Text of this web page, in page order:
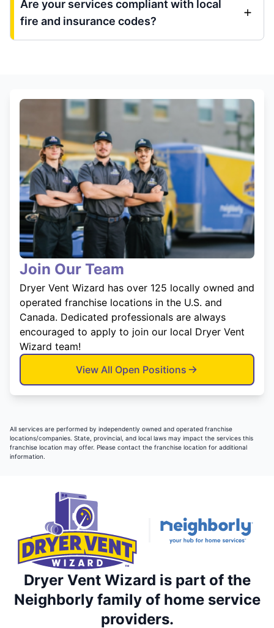
Are your services compliant with local
fire and insurance codes?
Join Our Team
Dryer Vent Wizard has over 125 locally owned and
operated franchise locations in the U.S. and
Canada. Dedicated professionals are always
encouraged to apply to join our local Dryer Vent
Wizard team!
View All Open Positions
All services are performed by independently owned and operated franchise
locations/companies. State, provincial, and local laws may impact the services this
franchise location may offer. Please contact the franchise location for additional
information.
Dryer Vent Wizard is part of the
Neighborly family of home service
providers.